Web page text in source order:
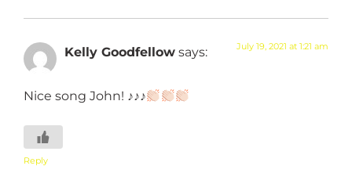
Kelly Goodfellow says: July 19, 2021 at 1:21 am
Nice song John! ♪♪♪
Reply